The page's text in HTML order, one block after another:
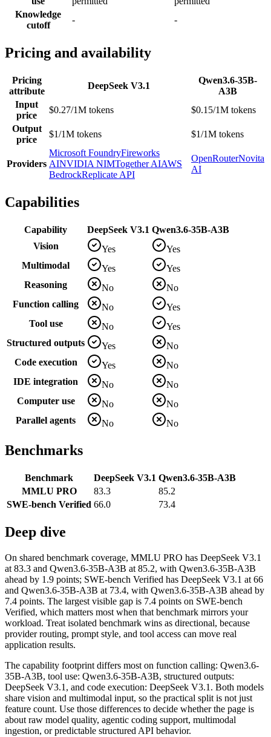
Knowledge
cutoff
- -
Pricing and availability
Pricing
attribute
DeepSeek V3.1
Qwen3.6-35B-
A3B
Input
price
$0.27/1M tokens
$0.15/1M tokens
Output
price
$1/1M tokens $1/1M tokens
Providers
Microsoft FoundryFireworks
AINVIDIA NIMTogether AIAWS
BedrockReplicate API
OpenRouterNovita
AI
Capabilities
Capability DeepSeek V3.1 Qwen3.6-35B-A3B
Vision
Yes
Yes
Multimodal
Yes
Yes
Reasoning
No
No
Function calling
No
Yes
Tool use
No
Yes
Structured outputs
Yes
No
Code execution
Yes
No
IDE integration
No
No
Computer use
No
No
Parallel agents
No No
Benchmarks
Benchmark DeepSeek V3.1 Qwen3.6-35B-A3B
MMLU PRO
83.3
85.2
SWE-bench Verified 66.0 73.4
Deep dive
On shared benchmark coverage, MMLU PRO has DeepSeek V3.1
at 83.3 and Qwen3.6-35B-A3B at 85.2, with Qwen3.6-35B-A3B
ahead by 1.9 points; SWE-bench Verified has DeepSeek V3.1 at 66
and Qwen3.6-35B-A3B at 73.4, with Qwen3.6-35B-A3B ahead by
7.4 points. The largest visible gap is 7.4 points on SWE-bench
Verified, which matters most when that benchmark mirrors your
workload. Treat isolated benchmark wins as directional, because
provider routing, prompt style, and tool access can move real
application results.
The capability footprint differs most on function calling: Qwen3.6-
35B-A3B, tool use: Qwen3.6-35B-A3B, structured outputs:
DeepSeek V3.1, and code execution: DeepSeek V3.1. Both models
share vision and multimodal input, so the practical split is not just
feature count. Use those differences to decide whether the page is
about raw model quality, agentic coding support, multimodal
ingestion, or predictable structured API behavior.